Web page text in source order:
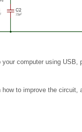
computer using
to improve the circuit,